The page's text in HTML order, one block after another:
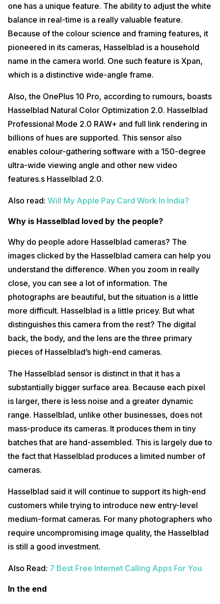
one has a unique feature. The ability to adjust the white
balance in real-time is a really valuable feature.
Because of the colour science and framing features, it
pioneered in its cameras, Hasselblad is a household
name in the camera world. One such feature is Xpan,
which is a distinctive wide-angle frame.
Also, the OnePlus 10 Pro, according to rumours, boasts
Hasselblad Natural Color Optimization 2.0. Hasselblad
Professional Mode 2.0 RAW+ and full link rendering in
billions of hues are supported. This sensor also
enables colour-gathering software with a 150-degree
ultra-wide viewing angle and other new video
features.s Hasselblad 2.0.
Also read: Will My Apple Pay Card Work In India?
Why is Hasselblad loved by the people?
Why do people adore Hasselblad cameras? The
images clicked by the Hasselblad camera can help you
understand the difference. When you zoom in really
close, you can see a lot of information. The
photographs are beautiful, but the situation is a little
more difficult. Hasselblad is a little pricey. But what
distinguishes this camera from the rest? The digital
back, the body, and the lens are the three primary
pieces of Hasselblad’s high-end cameras.
The Hasselblad sensor is distinct in that it has a
substantially bigger surface area. Because each pixel
is larger, there is less noise and a greater dynamic
range. Hasselblad, unlike other businesses, does not
mass-produce its cameras. It produces them in tiny
batches that are hand-assembled. This is largely due to
the fact that Hasselblad produces a limited number of
cameras.
Hasselblad said it will continue to support its high-end
customers while trying to introduce new entry-level
medium-format cameras. For many photographers who
require uncompromising image quality, the Hasselblad
is still a good investment.
Also Read: 7 Best Free Internet Calling Apps For You
In the end